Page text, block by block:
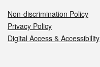
Non-discrimination Policy
Privacy Policy
Digital Access & Accessibility